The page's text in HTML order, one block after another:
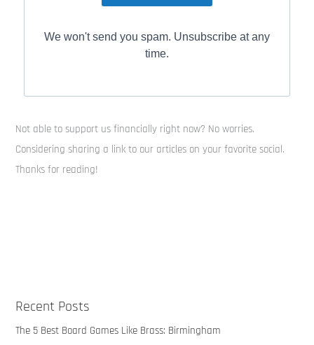
We won't send you spam. Unsubscribe at any
time.
Not able to support us financially right now? No worries.
Considering sharing a link to our articles on your favorite social.
Thanks for reading!
Recent Posts
The 5 Best Board Games Like Brass: Birmingham